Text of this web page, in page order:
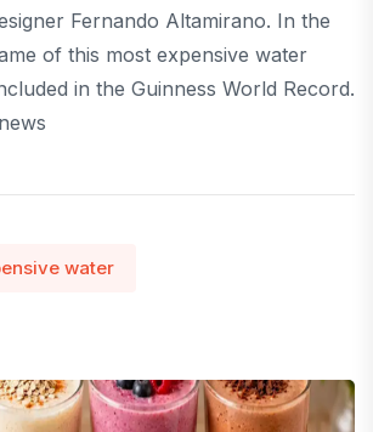
Fernando Altamirano. In the
of this most expensive water
in the Guinness World Record.
water